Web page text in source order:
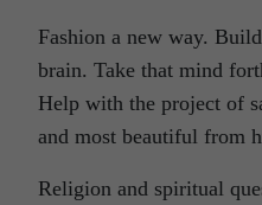
Fashion a new way.
brain. Take that mind
Help with the project of
and most beautiful from
Religion and spiritual